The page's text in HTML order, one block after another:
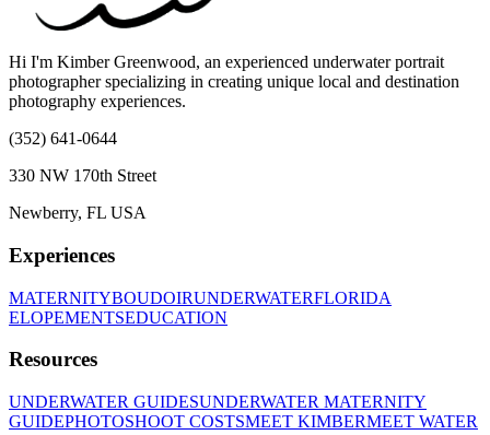
Hi I'm Kimber Greenwood, an experienced underwater portrait
photographer specializing in creating unique local and destination
photography experiences.
(352) 641-0644
330 NW 170th Street
Newberry, FL USA
Experiences
MATERNITYBOUDOIRUNDERWATERFLORIDA
ELOPEMENTSEDUCATION
Resources
UNDERWATER GUIDESUNDERWATER MATERNITY
GUIDEPHOTOSHOOT COSTSMEET KIMBERMEET WATER